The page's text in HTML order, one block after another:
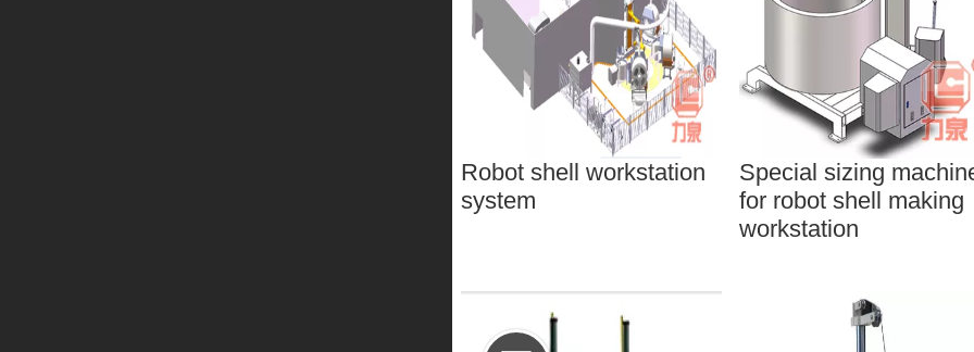
Robot shell workstation
system
Special sizing
for robot shell making
workstation